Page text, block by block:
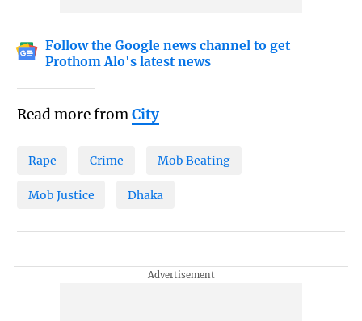
Follow the Google news channel to get
Prothom Alo's latest news
Read more fromCity
Rape Crime Mob Beating
Mob Justice Dhaka